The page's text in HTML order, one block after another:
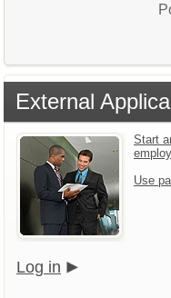
External
Start
Use
Log in